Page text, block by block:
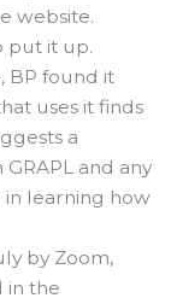
website.
put it up.
BP found it
uses it finds
a
and any
in learning how
by Zoom,
in the